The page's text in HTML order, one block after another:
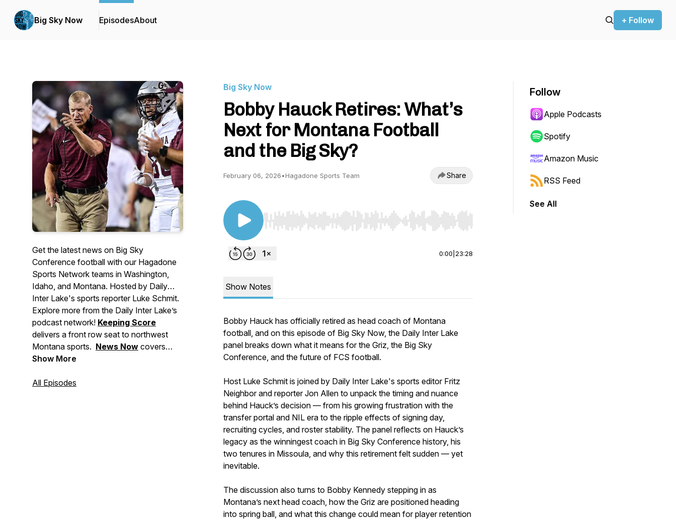
Big Sky Now EpisodesAbout + Follow
Get the latest news on Big Sky
Conference football with our Hagadone
Sports Network teams in Washington,
Idaho, and Montana. Hosted by Daily
Inter Lake's sports reporter Luke Schmit.
Explore more from the Daily Inter Lake’s
podcast network! Keeping Score
delivers a front row seat to northwest
Montana sports. News Now covers
major stories making headlines in
breaking news for the Flathead Valley
Show More
All Episodes
Big Sky Now
Bobby Hauck Retires: What’s
Next for Montana Football
and the Big Sky?
February 06, 2026•Hagadone Sports Team Share
Use Left/Right to seek, Home/End to jump to start or end. Hold shift to jump forward or backward.
0:00 23:28
Show Notes
Bobby Hauck has officially retired as head coach of Montana
football, and on this episode of Big Sky Now, the Daily Inter Lake
panel breaks down what it means for the Griz, the Big Sky
Conference, and the future of FCS football.
Host Luke Schmit is joined by Daily Inter Lake's sports editor Fritz
Neighbor and reporter Jon Allen to unpack the timing and nuance
behind Hauck’s decision — from his growing frustration with the
transfer portal and NIL era to the ripple effects of signing day,
recruiting cycles, and roster stability. The panel reflects on Hauck’s
legacy as the winningest coach in Big Sky Conference history, his
two tenures in Missoula, and why this retirement felt sudden — yet
inevitable.
The discussion also turns to Bobby Kennedy stepping in as
Montana’s next head coach, how the Griz are positioned heading
into spring ball, and what this change could mean for player retention
Follow
Apple Podcasts
Spotify
Amazon Music
RSS Feed
See All